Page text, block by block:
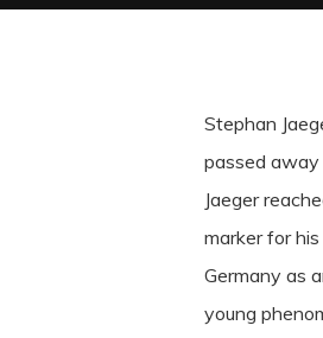
Stephan
passed
Jaeger
marker for
Germany as
young